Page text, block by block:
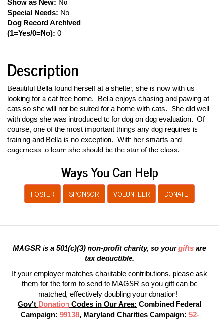
Show as New: No
Special Needs: No
Dog Record Archived
(1=Yes/0=No): 0
Description
Beautiful Bella found herself at a shelter, she is now with us
looking for a cat free home. Bella enjoys chasing and pawing at
cats so she will not be suited for a home with cats. She did well
with dogs she was introduced to for dog on dog evaluation. Of
course, one of the most important things any dog requires is
training and Bella is no exception. With her smarts and
eagerness to learn she should be the star of the class.
Ways You Can Help
FOSTER SPONSOR VOLUNTEER DONATE
MAGSR is a 501(c)(3) non-profit charity, so yourgifts are
tax deductible.
If your employer matches charitable contributions, please ask
them for the form to send to MAGSR so you gift can be
matched, effectively doubling your donation!
Gov't Donation Codes in Our Area: Combined Federal
Campaign: 99138, Maryland Charities Campaign: 52-